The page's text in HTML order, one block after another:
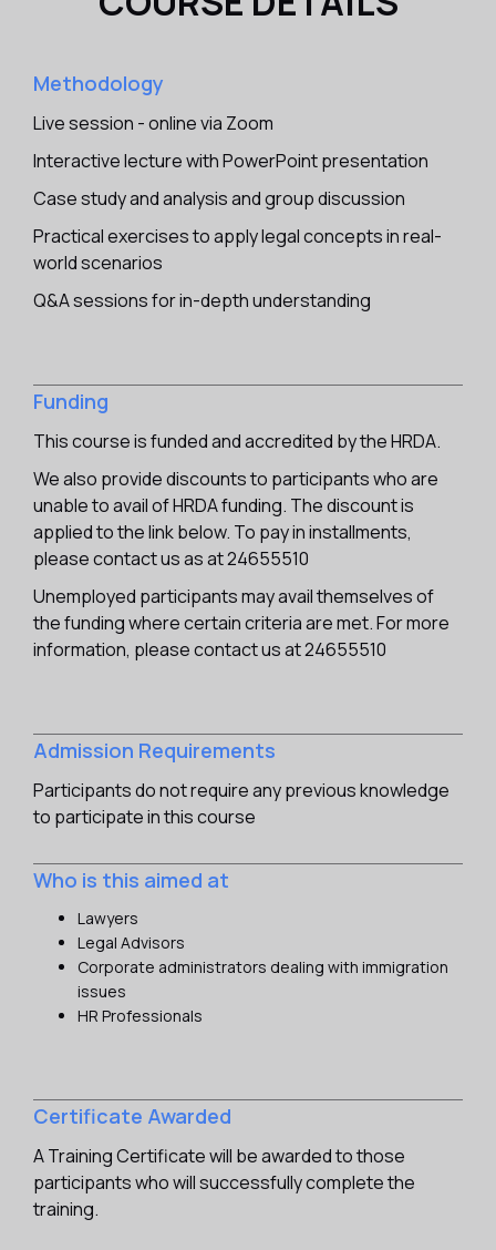
Methodology
Live session - online via Zoom
Interactive lecture with PowerPoint presentation
Case study and analysis and group discussion
Practical exercises to apply legal concepts in real-
world scenarios
Q&A sessions for in-depth understanding
Funding
This course is funded and accredited by the HRDA.
We also provide discounts to participants who are
unable to avail of HRDA funding. The discount is
applied to the link below. To pay in installments,
please contact us as at 24655510
Unemployed participants may avail themselves of
the funding where certain criteria are met. For more
information, please contact us at 24655510
Admission Requirements
Participants do not require any previous knowledge
to participate in this course
Who is this aimed at
Lawyers
Legal Advisors
Corporate administrators dealing with immigration
issues
HR Professionals
Certificate Awarded
A Training Certificate will be awarded to those
participants who will successfully complete the
training.